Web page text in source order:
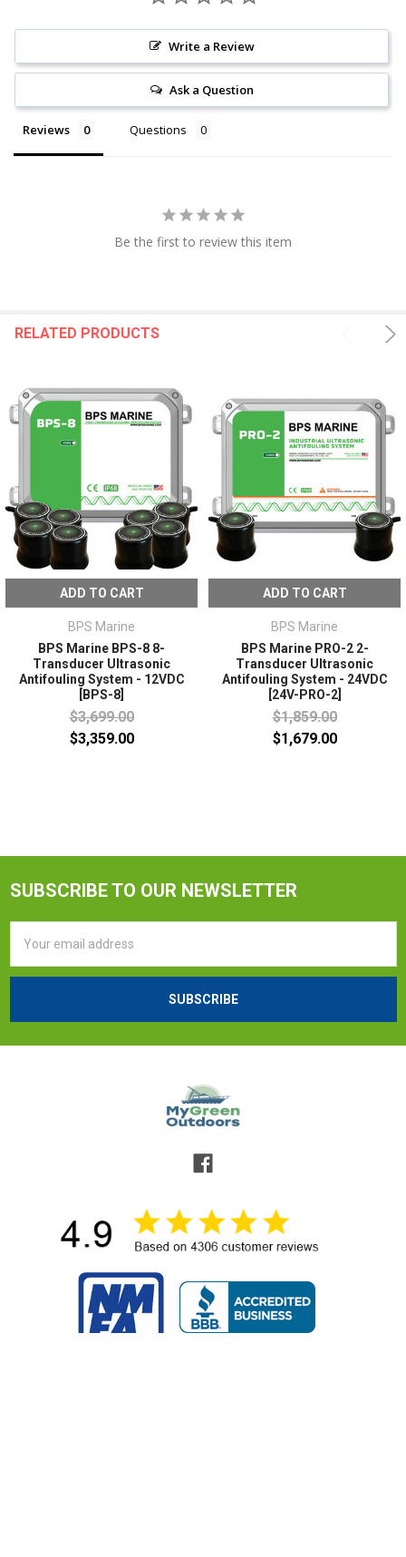
Write a Review
Ask a Question
Reviews Questions
Be the first to review this item
RELATED PRODUCTS
ADD TO CART
BPS Marine
BPS Marine BPS-8 8-
Transducer Ultrasonic
Antifouling System - 12VDC
[BPS-8]
$3,699.00
$3,359.00
ADD TO CART
BPS Marine
BPS Marine PRO-2 2-
Transducer Ultrasonic
Antifouling System - 24VDC
[24V-PRO-2]
$1,859.00
$1,679.00
SUBSCRIBE TO OUR NEWSLETTER
Address